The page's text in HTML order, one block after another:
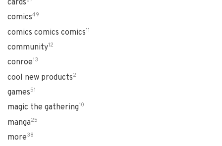
cards
comics49
comics comics comics11
community12
conroe13
cool new products2
games51
magic the gathering10
manga25
more38